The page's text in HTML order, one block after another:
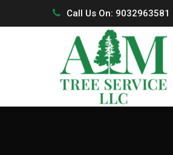
Call Us On: 9032963581